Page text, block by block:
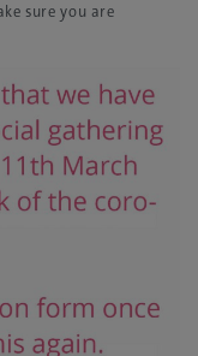
sure you are